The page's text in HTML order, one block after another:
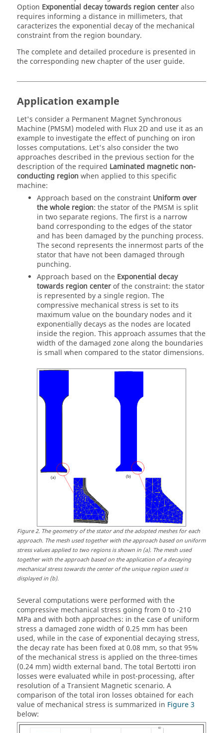
Option Exponential decay towards region centeralso
requires informing a distance in millimeters, that
caracterizes the exponential decay of the mechanical
constraint from the region boundary.
The complete and detailed procedure is presented in
the corresponding new chapter of the user guide.
Application example
Let's consider a Permanent Magnet Synchronous
Machine (PMSM) modeled with Flux 2D and use it as an
example to investigate the effect of punching on iron
losses computations. Let's also consider the two
approaches described in the previous section for the
description of the required Laminated magnetic non-
conducting region when applied to this specific
machine:
Approach based on the constraint Uniform over
the whole region: the stator of the PMSM is split
in two separate regions. The first is a narrow
band corresponding to the edges of the stator
and has been damaged by the punching process.
The second represents the innermost parts of the
stator that have not been damaged through
punching.
Approach based on the Exponential decay
towards region centerof the constraint: the stator
is represented by a single region. The
compressive mechanical stress is set to its
maximum value on the boundary nodes and it
exponentially decays as the nodes are located
inside the region. This approach assumes that the
width of the damaged zone along the boundaries
is small when compared to the stator dimensions.
Figure2. The geometry of the stator and the adopted meshes for each
approach. The mesh used together with the approach based on uniform
stress values applied to two regions is shown in (a). The mesh used
together with the approach based on the application of a decaying
mechanical stress towards the center of the unique region used is
displayed in (b).
Several computations were performed with the
compressive mechanical stress going from 0 to -210
MPa and with both approaches: in the case of uniform
stress a damaged zone width of 0.25 mm has been
used, while in the case of exponential decaying stress,
the decay rate has been fixed at 0.08 mm, so that 95%
of the mechanical stress is applied on the three-times
(0.24 mm) width external band. The total Bertotti iron
losses were evaluated while in post-processing, after
resolution of a Transient Magnetic scenario. A
comparison of the total iron losses obtained for each
value of mechanical stress is summarized in Figure 3
below: